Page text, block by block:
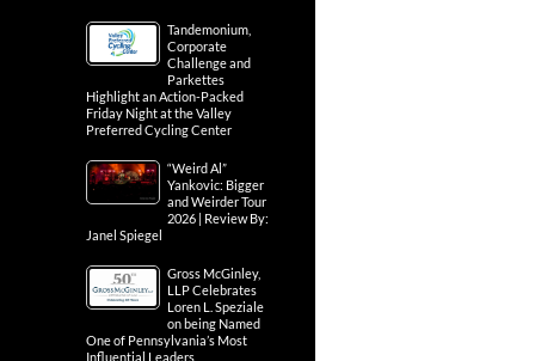
Tandemonium,
Corporate
Challenge and
Parkettes
Highlight an Action-Packed
Friday Night at the Valley
Preferred Cycling Center
“Weird Al”
Yankovic: Bigger
and Weirder Tour
2026 | Review By:
Janel Spiegel
Gross McGinley,
LLP Celebrates
Loren L. Speziale
on being Named
One of Pennsylvania’s Most
Influential Leaders